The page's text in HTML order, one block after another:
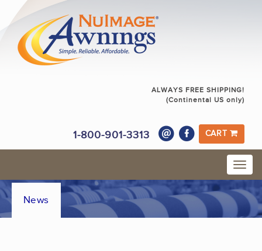
ALWAYS FREE SHIPPING!
(Continental US only)
1-800-901-3313 CART
News